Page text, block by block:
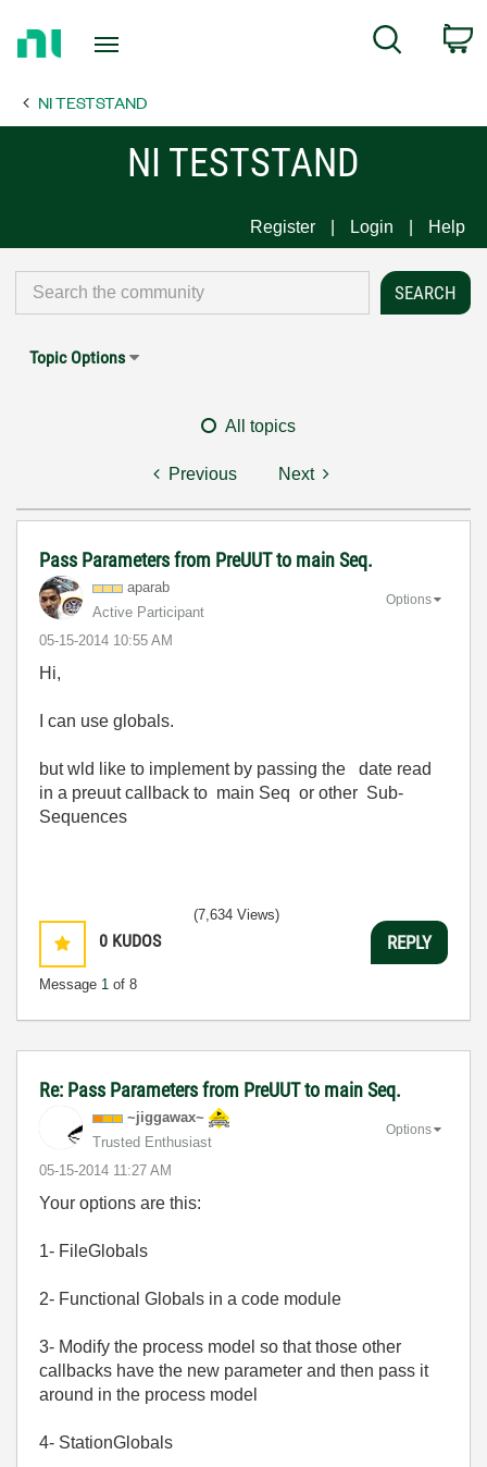
Page
Search
NI TESTSTAND
NI TESTSTAND
Register Login Help
Topic Options
All topics
Previous Next
Pass Parameters from PreUUT to main Seq.
aparab
Active Participant
‎05-15-2014 10:55 AM
Options
Hi,
I can use globals.
but wld like to implement by passing the date read
in a preuut callback to main Seq or other Sub-
Sequences
0 KUDOS
Message 1 of 8
(7,634 Views)
REPLY
Re: Pass Parameters from PreUUT to main Seq.
~jiggawax~
Trusted Enthusiast
‎05-15-2014 11:27 AM
Options
Your options are this:
1- FileGlobals
2- Functional Globals in a code module
3- Modify the process model so that those other
callbacks have the new parameter and then pass it
around in the process model
4- StationGlobals